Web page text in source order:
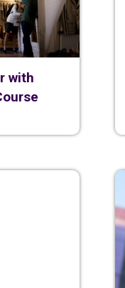
with